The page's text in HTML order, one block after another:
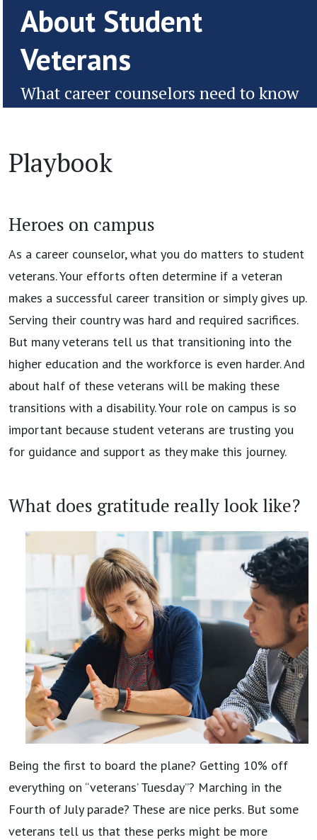
About Student
Veterans
What career counselors need to know
Playbook
Heroes on campus
As a career counselor, what you do matters to student
veterans. Your efforts often determine if a veteran
makes a successful career transition or simply gives up.
Serving their country was hard and required sacrifices.
But many veterans tell us that transitioning into the
higher education and the workforce is even harder. And
about half of these veterans will be making these
transitions with a disability. Your role on campus is so
important because student veterans are trusting you
for guidance and support as they make this journey.
What does gratitude really look like?
Being the first to board the plane? Getting 10% off
everything on “veterans’ Tuesday”? Marching in the
Fourth of July parade? These are nice perks. But some
veterans tell us that these perks might be more